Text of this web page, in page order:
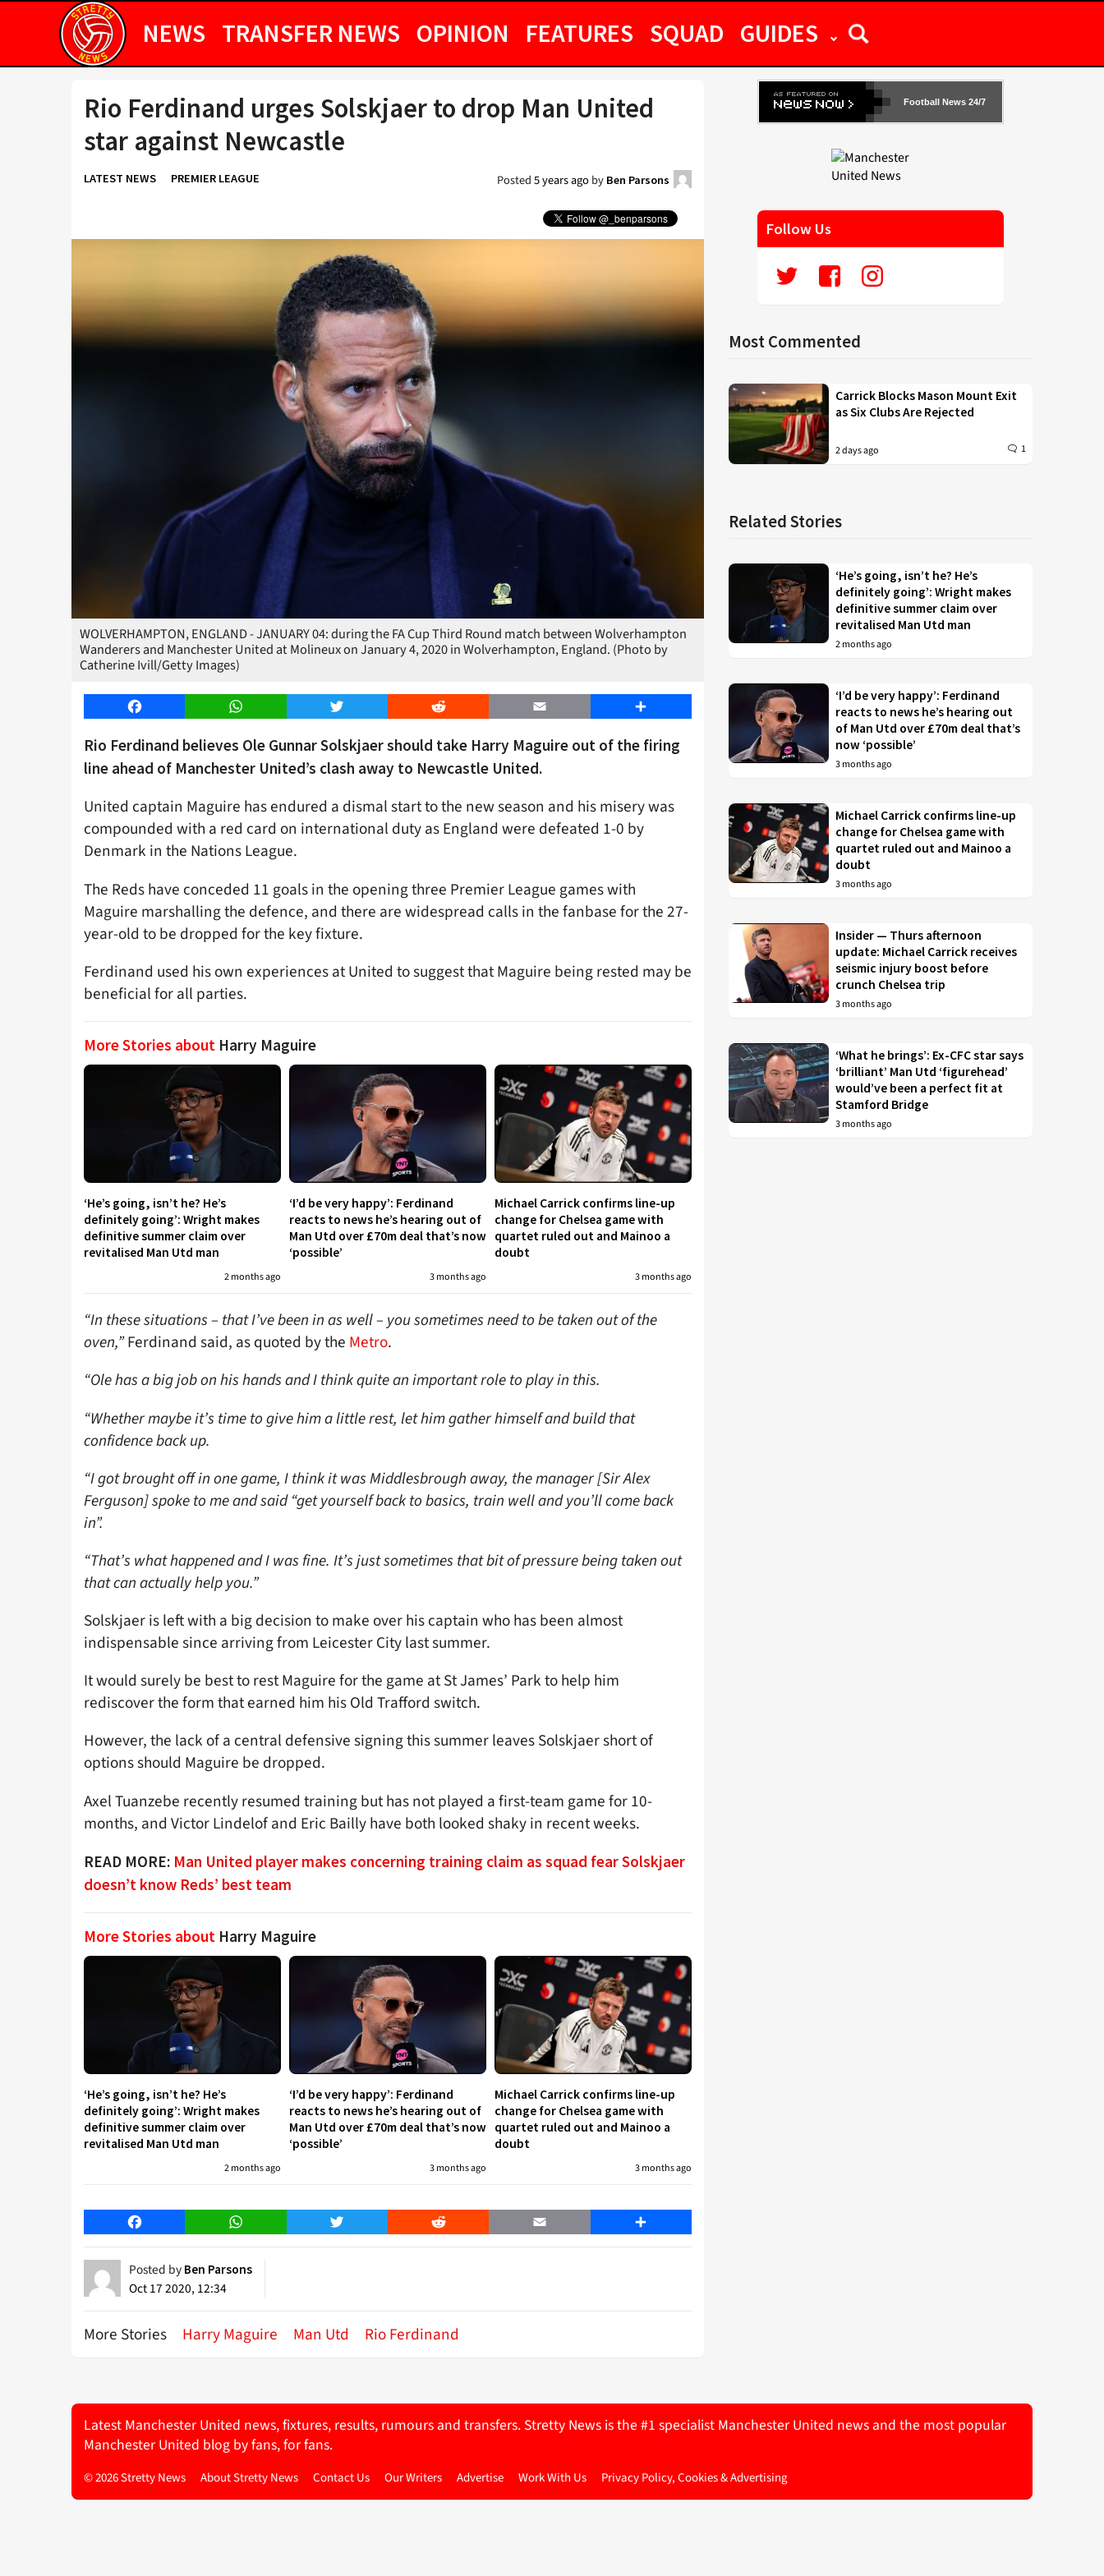
NEWS TRANSFER NEWS OPINION FEATURES SQUAD GUIDES
Rio Ferdinand urges Solskjaer to drop Man United
star against Newcastle
LATEST NEWS PREMIER LEAGUE Posted5 years agoby Ben Parsons
WOLVERHAMPTON, ENGLAND - JANUARY 04: during the FA Cup Third Round match between Wolverhampton
Wanderers and Manchester United at Molineux on January 4, 2020 in Wolverhampton, England. (Photo by
Catherine Ivill/Getty Images)
Facebook WhatsApp Twitter Reddit Email Share
Rio Ferdinand believes Ole Gunnar Solskjaer should take Harry Maguire out of the firing
line ahead of Manchester United’s clash away to Newcastle United.
United captain Maguire has endured a dismal start to the new season and his misery was
compounded with a red card on international duty as England were defeated 1-0 by
Denmark in the Nations League.
The Reds have conceded 11 goals in the opening three Premier League games with
Maguire marshalling the defence, and there are widespread calls in the fanbase for the 27-
year-old to be dropped for the key fixture.
Ferdinand used his own experiences at United to suggest that Maguire being rested may be
beneficial for all parties.
More Stories about Harry Maguire
‘He’s going, isn’t he? He’s
definitely going’: Wright makes
definitive summer claim over
revitalised Man Utd man
2 months ago
‘I’d be very happy’: Ferdinand
reacts to news he’s hearing out of
Man Utd over £70m deal that’s now
‘possible’
3 months ago
Michael Carrick confirms line-up
change for Chelsea game with
quartet ruled out and Mainoo a
doubt
3 months ago
“In these situations – that I’ve been in as well – you sometimes need to be taken out of the
oven,”Ferdinand said, as quoted by the Metro.
“Ole has a big job on his hands and I think quite an important role to play in this.
“Whether maybe it’s time to give him a little rest, let him gather himself and build that
confidence back up.
“I got brought off in one game, I think it was Middlesbrough away, the manager [Sir Alex
Ferguson] spoke to me and said “get yourself back to basics, train well and you’ll come back
in”.
“That’s what happened and I was fine. It’s just sometimes that bit of pressure being taken out
that can actually help you.”
Solskjaer is left with a big decision to make over his captain who has been almost
indispensable since arriving from Leicester City last summer.
It would surely be best to rest Maguire for the game at St James’ Park to help him
rediscover the form that earned him his Old Trafford switch.
However, the lack of a central defensive signing this summer leaves Solskjaer short of
options should Maguire be dropped.
Axel Tuanzebe recently resumed training but has not played a first-team game for 10-
months, and Victor Lindelof and Eric Bailly have both looked shaky in recent weeks.
READ MORE: Man United player makes concerning training claim as squad fear Solskjaer
doesn’t know Reds’ best team
More Stories about Harry Maguire
‘He’s going, isn’t he? He’s
definitely going’: Wright makes
definitive summer claim over
revitalised Man Utd man
2 months ago
‘I’d be very happy’: Ferdinand
reacts to news he’s hearing out of
Man Utd over £70m deal that’s now
‘possible’
3 months ago
Michael Carrick confirms line-up
change for Chelsea game with
quartet ruled out and Mainoo a
doubt
3 months ago
Facebook WhatsApp Twitter Reddit Email Share
Posted by Ben Parsons
Oct 17 2020, 12:34
More Stories Harry Maguire Man Utd Rio Ferdinand
Football News 24/7
Follow Us
Most Commented
Carrick Blocks Mason Mount Exit
as Six Clubs Are Rejected
2 days ago 1
Related Stories
‘He’s going, isn’t he? He’s
definitely going’: Wright makes
definitive summer claim over
revitalised Man Utd man
2 months ago
‘I’d be very happy’: Ferdinand
reacts to news he’s hearing out
of Man Utd over £70m deal that’s
now ‘possible’
3 months ago
Michael Carrick confirms line-up
change for Chelsea game with
quartet ruled out and Mainoo a
doubt
3 months ago
Insider — Thurs afternoon
update: Michael Carrick receives
seismic injury boost before
crunch Chelsea trip
3 months ago
‘What he brings’: Ex-CFC star says
‘brilliant’ Man Utd ‘figurehead’
would’ve been a perfect fit at
Stamford Bridge
3 months ago
Latest Manchester United news, fixtures, results, rumours and transfers. Stretty News is the #1 specialist Manchester United news and the most popular
Manchester United blog by fans, for fans.
© 2026 Stretty News About Stretty News Contact Us Our Writers Advertise Work With Us Privacy Policy, Cookies & Advertising